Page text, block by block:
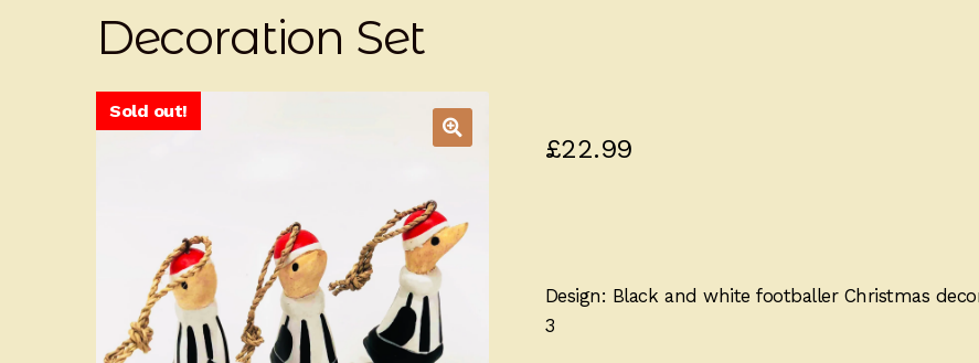
Decoration Set
Sold out!
£22.99
Design: Black and white footballer Christmas
3